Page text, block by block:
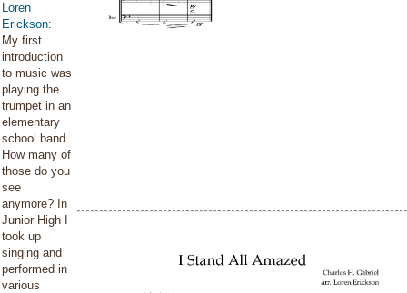
Loren
Erickson:
My first
introduction
to music was
playing the
trumpet in an
elementary
school band.
How many of
those do you
see
anymore? In
Junior High I
took up
singing and
performed in
various